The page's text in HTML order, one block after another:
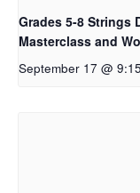
Grades 5-8 Strings
Masterclass and
September 17 @